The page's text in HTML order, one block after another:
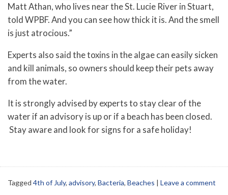
Matt Athan, who lives near the St. Lucie River in Stuart,
told WPBF. And you can see how thick it is. And the smell
is just atrocious.”
Experts also said the toxins in the algae can easily sicken
and kill animals, so owners should keep their pets away
from the water.
It is strongly advised by experts to stay clear of the
water if an advisory is up or if a beach has been closed.
Stay aware and look for signs for a safe holiday!
Tagged 4th of July, advisory, Bacteria, Beaches | Leave a comment